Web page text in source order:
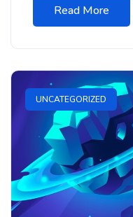
Read More
UNCATEGORIZED